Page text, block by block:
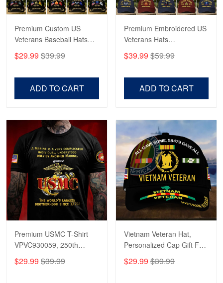
Premium Custom US
Veterans Baseball Hats
Veterans, Gifts on
$29.99 $39.99
ADD TO CART
Premium Embroidered US
Veterans Hats
US Veterans, Gifts For
$39.99 $59.99
ADD TO CART
Premium USMC T-Shirt
VPVC930059, 250th
Shirt, Gifts For Marine
$29.99 $39.99
Vietnam Veteran Hat,
Personalized Cap Gift For
Father's Day, Memorial
$29.99 $39.99